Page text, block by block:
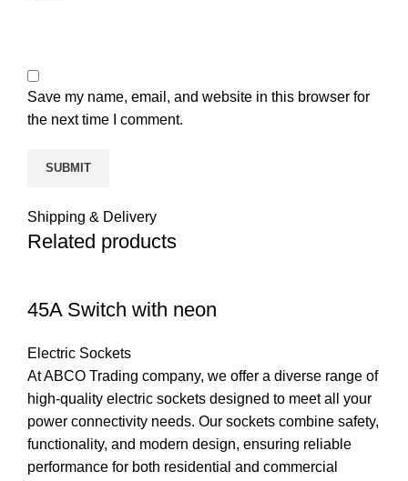
Save my name, email, and website in this browser for
the next time I comment.
Shipping & Delivery
Related products
45A Switch with neon
Electric Sockets
At ABCO Trading company, we offer a diverse range of
high-quality electric sockets designed to meet all your
power connectivity needs. Our sockets combine safety,
functionality, and modern design, ensuring reliable
performance for both residential and commercial